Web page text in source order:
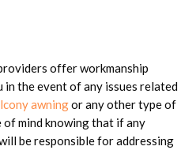
offer workmanship
the event of any issues related
awningor any other type of
of mind knowing that if any
be responsible for addressing